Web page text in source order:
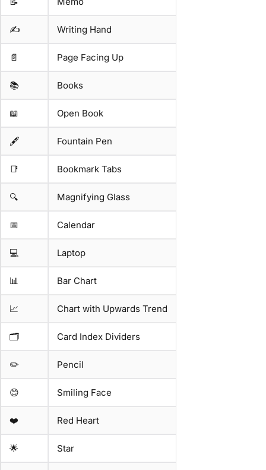
✍️ Writing Hand
📄 Page Facing Up
📚 Books
📖 Open Book
🖋️ Fountain Pen
📑 Bookmark Tabs
🔍 Magnifying Glass
📅 Calendar
💻 Laptop
📊 Bar Chart
📈 Chart with Upwards Trend
🗂️ Card Index Dividers
✏️ Pencil
😊 Smiling Face
❤️ Red Heart
🌟 Star